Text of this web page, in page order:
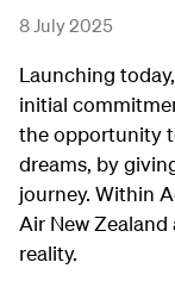
8 July 2025
Launching
initial
the opportunity
dreams, by
journey. Within
Air New
reality.